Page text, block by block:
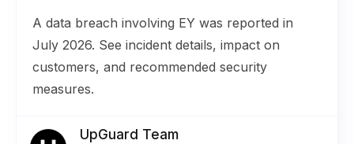
A data breach involving EY was reported in
July 2026. See incident details, impact on
customers, and recommended security
measures.
UpGuard Team